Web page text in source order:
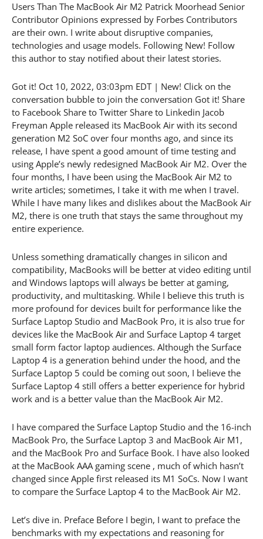
Users Than The MacBook Air M2 Patrick Moorhead Senior
Contributor Opinions expressed by Forbes Contributors
are their own. I write about disruptive companies,
technologies and usage models. Following New! Follow
this author to stay notified about their latest stories.
Got it! Oct 10, 2022, 03:03pm EDT | New! Click on the
conversation bubble to join the conversation Got it! Share
to Facebook Share to Twitter Share to Linkedin Jacob
Freyman Apple released its MacBook Air with its second
generation M2 SoC over four months ago, and since its
release, I have spent a good amount of time testing and
using Apple’s newly redesigned MacBook Air M2. Over the
four months, I have been using the MacBook Air M2 to
write articles; sometimes, I take it with me when I travel.
While I have many likes and dislikes about the MacBook Air
M2, there is one truth that stays the same throughout my
entire experience.
Unless something dramatically changes in silicon and
compatibility, MacBooks will be better at video editing until
and Windows laptops will always be better at gaming,
productivity, and multitasking. While I believe this truth is
more profound for devices built for performance like the
Surface Laptop Studio and MacBook Pro, it is also true for
devices like the MacBook Air and Surface Laptop 4 target
small form factor laptop audiences. Although the Surface
Laptop 4 is a generation behind under the hood, and the
Surface Laptop 5 could be coming out soon, I believe the
Surface Laptop 4 still offers a better experience for hybrid
work and is a better value than the MacBook Air M2.
I have compared the Surface Laptop Studio and the 16-inch
MacBook Pro, the Surface Laptop 3 and MacBook Air M1,
and the MacBook Pro and Surface Book. I have also looked
at the MacBook AAA gaming scene , much of which hasn’t
changed since Apple first released its M1 SoCs. Now I want
to compare the Surface Laptop 4 to the MacBook Air M2.
Let’s dive in. Preface Before I begin, I want to preface the
benchmarks with my expectations and reasoning for